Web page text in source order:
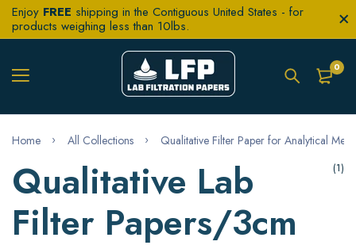
Enjoy FREE shipping in the Contiguous United States - for
products weighing less than 10lbs.
0
Home All Collections Qualitative Filter Paper for Analytical
Qualitative Lab
Filter Papers/3cm
(1)